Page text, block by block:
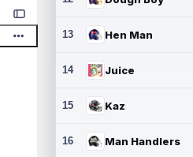
13 Hen Man
14 Juice
15 Kaz
16 Man Handlers